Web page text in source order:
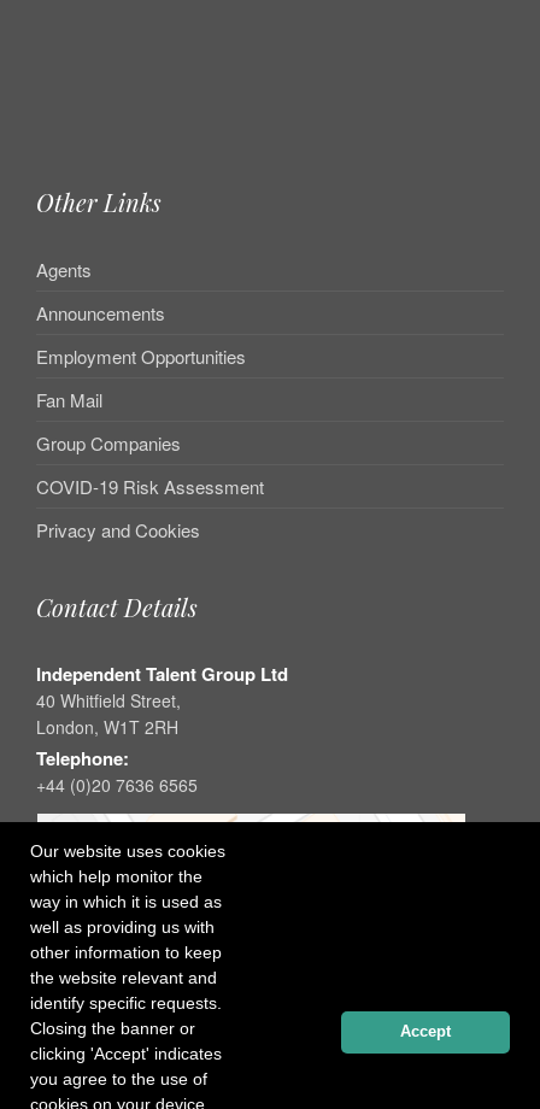
Our website uses cookies
which help monitor the
way in which it is used as
well as providing us with
other information to keep
the website relevant and
identify specific requests.
Closing the banner or
clicking 'Accept' indicates
you agree to the use of
cookies on your device.
Accept
Other Links
Agents
Announcements
Employment Opportunities
Fan Mail
Group Companies
COVID-19 Risk Assessment
Privacy and Cookies
Contact Details
Independent Talent Group Ltd
40 Whitfield Street,
London, W1T 2RH
Telephone:
+44 (0)20 7636 6565